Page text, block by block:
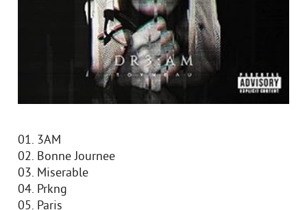
01. 3AM
02. Bonne Journee
03. Miserable
04. Prkng
05. Paris